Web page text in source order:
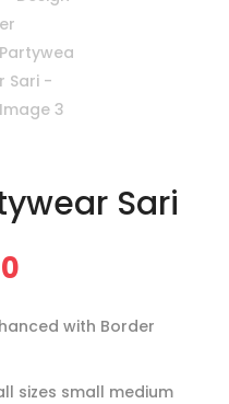
Sari
Price
$76.00
through
with Border
sizes small medium